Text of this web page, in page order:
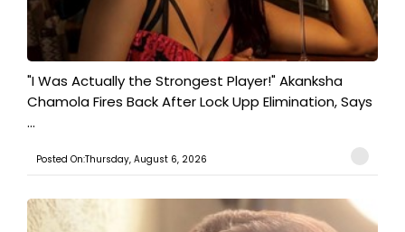
"I Was Actually the Strongest Player!" Akanksha
Chamola Fires Back After Lock Upp Elimination, Says
...
Posted On:Thursday, August 6, 2026